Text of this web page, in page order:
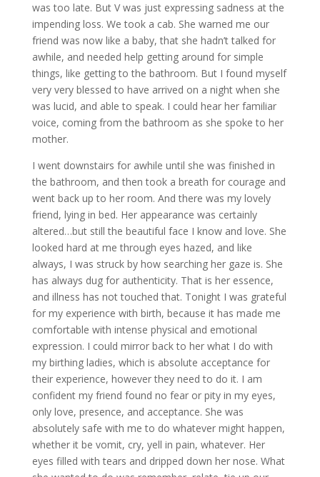
was too late. But V was just expressing sadness at the
impending loss. We took a cab. She warned me our
friend was now like a baby, that she hadn’t talked for
awhile, and needed help getting around for simple
things, like getting to the bathroom. But I found myself
very very blessed to have arrived on a night when she
was lucid, and able to speak. I could hear her familiar
voice, coming from the bathroom as she spoke to her
mother.
I went downstairs for awhile until she was finished in
the bathroom, and then took a breath for courage and
went back up to her room. And there was my lovely
friend, lying in bed. Her appearance was certainly
altered…but still the beautiful face I know and love. She
looked hard at me through eyes hazed, and like
always, I was struck by how searching her gaze is. She
has always dug for authenticity. That is her essence,
and illness has not touched that. Tonight I was grateful
for my experience with birth, because it has made me
comfortable with intense physical and emotional
expression. I could mirror back to her what I do with
my birthing ladies, which is absolute acceptance for
their experience, however they need to do it. I am
confident my friend found no fear or pity in my eyes,
only love, presence, and acceptance. She was
absolutely safe with me to do whatever might happen,
whether it be vomit, cry, yell in pain, whatever. Her
eyes filled with tears and dripped down her nose. What